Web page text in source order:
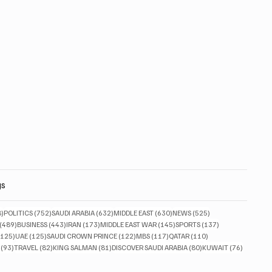
828 posts
POLITICS (752)752 posts
SAUDI ARABIA (632)632 posts
MIDDLE EAST (630)630 posts
NEWS (525)
(489)489 posts
BUSINESS (443)443 posts
IRAN (173)173 posts
MIDDLE EAST WAR (145)145 posts
SPORTS (137)
125 posts
UAE (125)125 posts
SAUDI CROWN PRINCE (122)122 posts
MBS (117)117 posts
QATAR (110)
(93)93 posts
TRAVEL (82)82 posts
KING SALMAN (81)81 posts
DISCOVER SAUDI ARABIA (80)80 posts
KUWAIT (76)